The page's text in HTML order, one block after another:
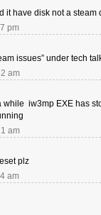
it have disk not a steam
pm
issues” under tech
am
while iw3mp EXE has
am
plz
am